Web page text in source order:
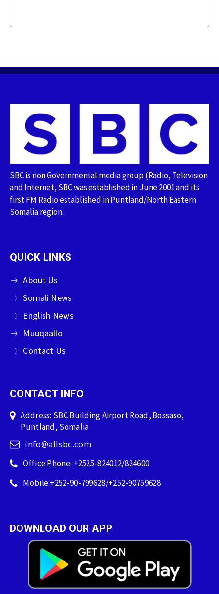
SBC is non Governmental media group (Radio, Television
and Internet, SBC was established in June 2001 and its
first FM Radio established in Puntland/North Eastern
Somalia region.
QUICK LINKS
About Us
Somali News
English News
Muuqaallo
Contact Us
CONTACT INFO
Address: SBC Building Airport Road, Bossaso,
Puntland, Somalia
info@allsbc.com
Office Phone: +2525-824012/824600
Mobile:+252-90-799628/+252-90759628
DOWNLOAD OUR APP